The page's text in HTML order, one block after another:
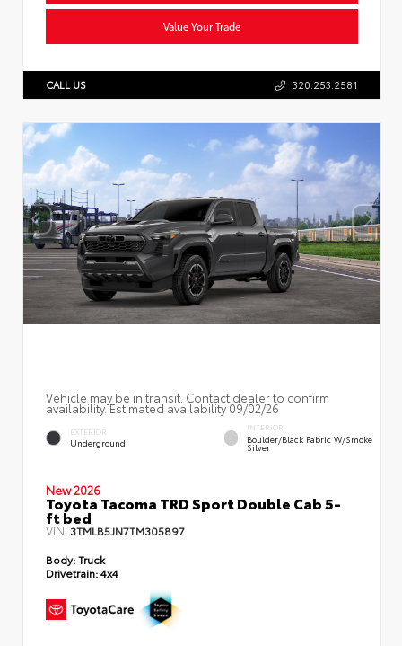
Value Your Trade
CALL US 320.253.2581
Vehicle may be in transit. Contact dealer to confirm
availability. Estimated availability 09/02/26
EXTERIOR
Underground
INTERIOR
Boulder/Black Fabric W/Smoke
Silver
New 2026
Toyota Tacoma TRD Sport Double Cab 5-
ft bed
VIN: 3TMLB5JN7TM305897
Body:Truck
Drivetrain:4x4